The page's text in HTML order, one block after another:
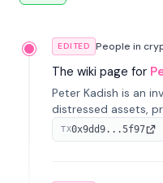
EDITED People in
The wiki page for
Peter Kadish is an
distressed assets,
He has held senior
Holding, and
TX0x9dd9...5f97